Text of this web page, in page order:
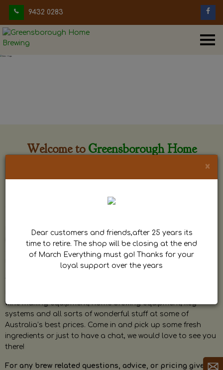
9432 0283
Welcome to Greensborough Home
by Dave. Dave is a very passionate and knowledgeable
home brewer himself and is always happy to answer any
question and provide help on anything related to home
brewing or wine making.
wine making equipment, home brewing equipment, keg
systems and all sorts of wonderful stuff at some of
Australia’s best prices. Come in and pick up some fresh
ingredients or just to have a chat, we would love to see you
there!
For any brew related questions, advice, or pricing give
×
Dear customers and friends,after 25 years its
time to retire. The shop will be closing at the end
of March Everything must go! Thanks for your
loyal support over the years